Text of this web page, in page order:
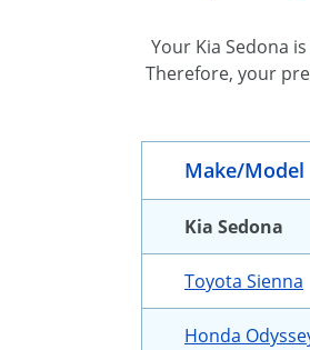
Your Kia Sedona
Therefore, your
Make/Model
Kia Sedona
Toyota Sienna
Honda